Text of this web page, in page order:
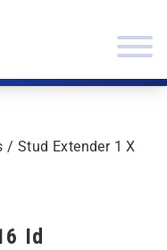
/ Stud Extender 1 X
Id